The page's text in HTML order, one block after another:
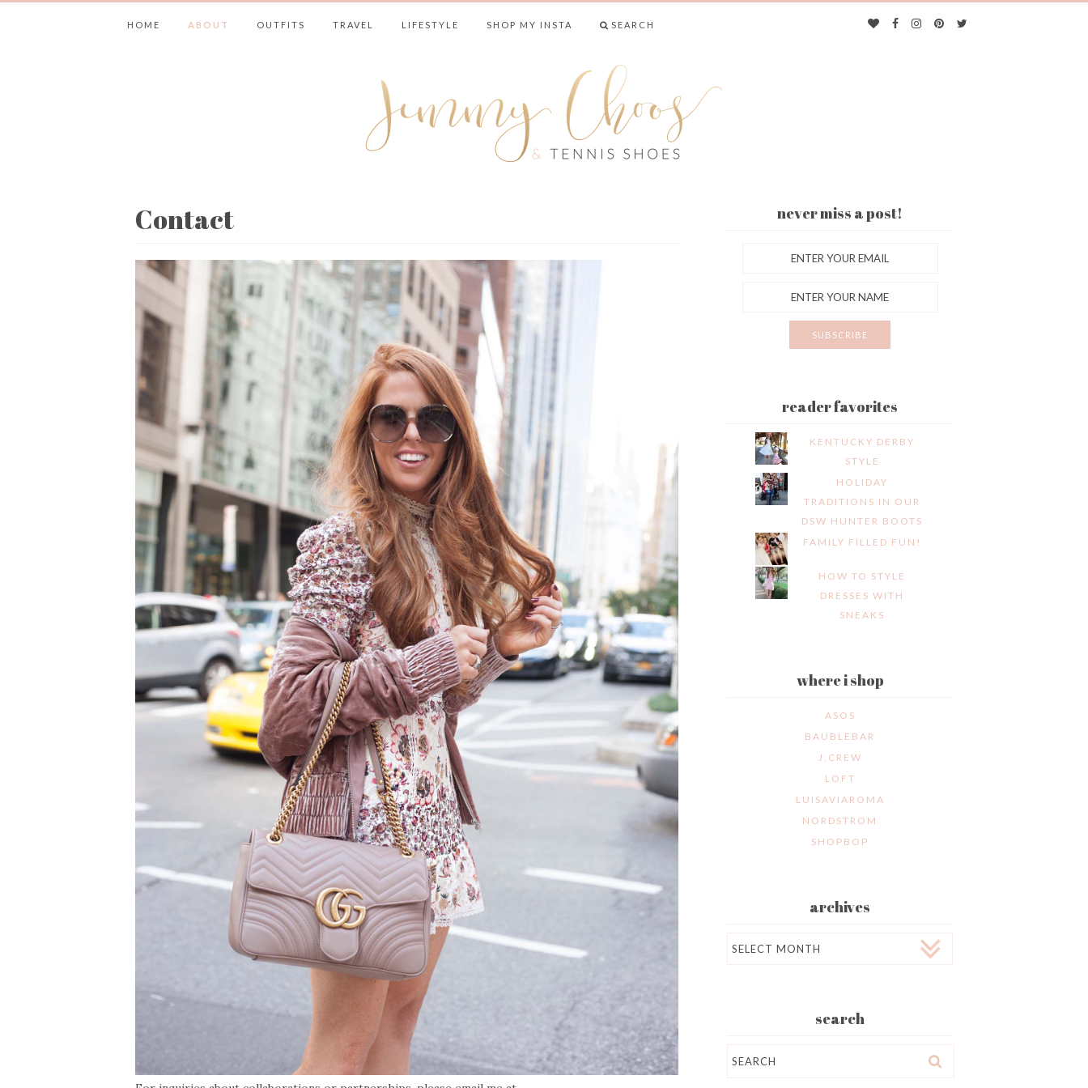
HOME ABOUT OUTFITS TRAVEL LIFESTYLE SHOP MY INSTA SEARCH
JIMMY CHOOS & TENNIS SHOES
Contact never miss a post!
reader favorites
KENTUCKY DERBY
STYLE
HOLIDAY
TRADITIONS IN OUR
DSW HUNTER BOOTS
FAMILY FILLED FUN!
HOW TO STYLE
DRESSES WITH
SNEAKS
where i shop
ASOS
BAUBLEBAR
J.CREW
LOFT
LUISAVIAROMA
NORDSTROM
SHOPBOP
archives
search